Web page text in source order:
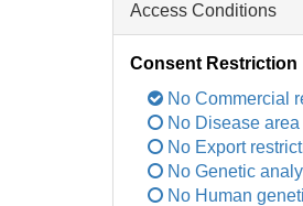
Access Conditions
Consent Restriction
No Commercial
No Disease
No Export
No Genetic
No Human